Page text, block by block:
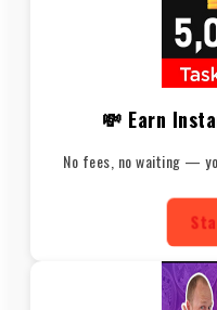
💸 Earn
No fees, no waiting —